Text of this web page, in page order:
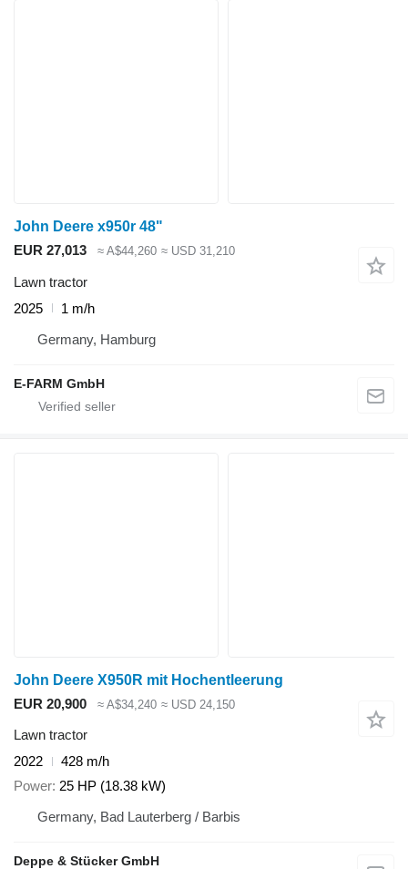
John Deere x950r 48"
EUR 27,013
≈ A$44,260 ≈ USD 31,210
Lawn tractor
2025
1 m/h
Germany, Hamburg
E-FARM GmbH
John Deere X950R mit Hochentleerung
EUR 20,900
≈ A$34,240 ≈ USD 24,150
Lawn tractor
2022
428 m/h
Power 25 HP (18.38 kW)
Germany, Bad Lauterberg / Barbis
Deppe & Stücker GmbH